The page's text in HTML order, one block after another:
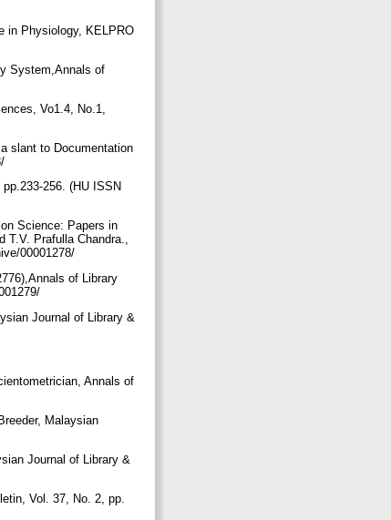
in Physiology, KELPRO
System,Annals of
Vo1.4, No.1,
slant to Documentation
256. (HU ISSN
Science: Papers in
T.V. Prafulla Chandra.,
00001278/
of Library
Journal of Library &
Annals of
Malaysian
Journal of Library &
Vol. 37, No. 2, pp.